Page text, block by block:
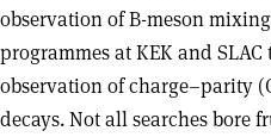
observation of B-meson
programmes at KEK and
observation of charge–parity
decays. Not all searches bore